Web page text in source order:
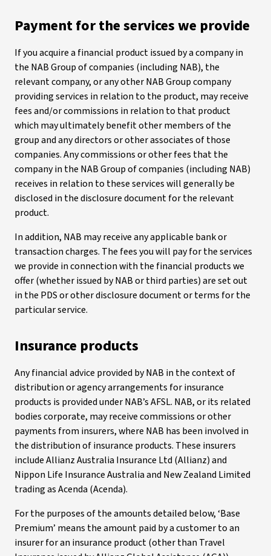
Payment for the services we provide
If you acquire a financial product issued by a company in
the NAB Group of companies (including NAB), the
relevant company, or any other NAB Group company
providing services in relation to the product, may receive
fees and/or commissions in relation to that product
which may ultimately benefit other members of the
group and any directors or other associates of those
companies. Any commissions or other fees that the
company in the NAB Group of companies (including NAB)
receives in relation to these services will generally be
disclosed in the disclosure document for the relevant
product.
In addition, NAB may receive any applicable bank or
transaction charges. The fees you will pay for the services
we provide in connection with the financial products we
offer (whether issued by NAB or third parties) are set out
in the PDS or other disclosure document or terms for the
particular service.
Insurance products
Any financial advice provided by NAB in the context of
distribution or agency arrangements for insurance
products is provided under NAB’s AFSL. NAB, or its related
bodies corporate, may receive commissions or other
payments from insurers, where NAB has been involved in
the distribution of insurance products. These insurers
include Allianz Australia Insurance Ltd (Allianz) and
Nippon Life Insurance Australia and New Zealand Limited
trading as Acenda (Acenda).
For the purposes of the amounts detailed below, ‘Base
Premium’ means the amount paid by a customer to an
insurer for an insurance product (other than Travel